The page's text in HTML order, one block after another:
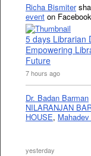
Richa Bismiter
event on Facebook
5 days Librarian
Empowering
Future
7 hours ago
Dr. Badan Barman
NILARANJAN
HOUSE,
yesterday